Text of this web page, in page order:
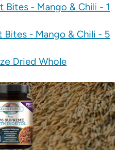
- Mango & Chili - 1
Bites - Mango & Chili - 5
Dried Whole